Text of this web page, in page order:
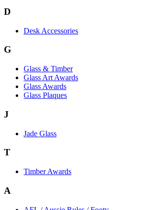
D
Desk Accessories
G
Glass & Timber
Glass Art Awards
Glass Awards
Glass Plaques
J
Jade Glass
T
Timber Awards
A